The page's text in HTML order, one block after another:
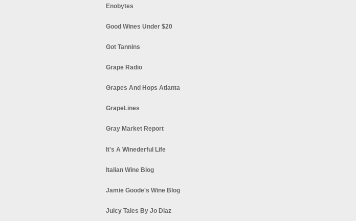
Enobytes
Good Wines Under $20
Got Tannins
Grape Radio
Grapes And Hops Atlanta
GrapeLines
Gray Market Report
It's A Winederful Life
Italian Wine Blog
Jamie Goode's Wine Blog
Juicy Tales By Jo Diaz